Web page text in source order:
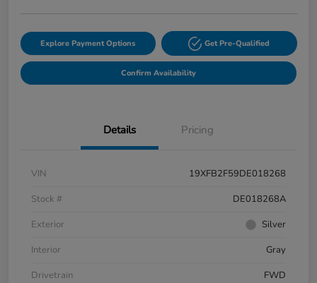
Explore Payment Options Get Pre-Qualified
Confirm Availability
Details Pricing
VIN
19XFB2F59DE018268
Stock #
DE018268A
Exterior
Silver
Interior
Gray
Drivetrain
FWD